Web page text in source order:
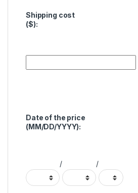
Shipping cost
($):
Date of the price
(MM/DD/YYYY):
/ /